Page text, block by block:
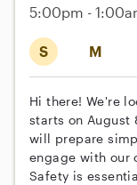
S M
5:00pm -
Hi there! We're
starts on August
will prepare
engage with our
Safety is